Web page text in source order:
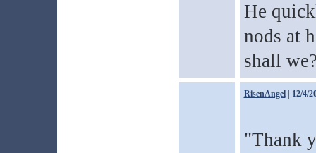
He
nods at
shall
RisenAngel| 12/4/
"Thank